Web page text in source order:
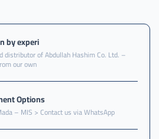
by experi
distributor of Abdullah Hashim Co. Ltd. –
our own
Options
– MIS > Contact us via WhatsApp